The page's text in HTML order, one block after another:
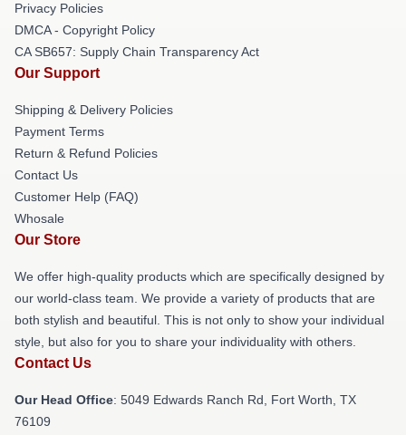
Privacy Policies
DMCA - Copyright Policy
CA SB657: Supply Chain Transparency Act
Our Support
Shipping & Delivery Policies
Payment Terms
Return & Refund Policies
Contact Us
Customer Help (FAQ)
Whosale
Our Store
We offer high-quality products which are specifically designed by
our world-class team. We provide a variety of products that are
both stylish and beautiful. This is not only to show your individual
style, but also for you to share your individuality with others.
Contact Us
Our Head Office: 5049 Edwards Ranch Rd, Fort Worth, TX
76109